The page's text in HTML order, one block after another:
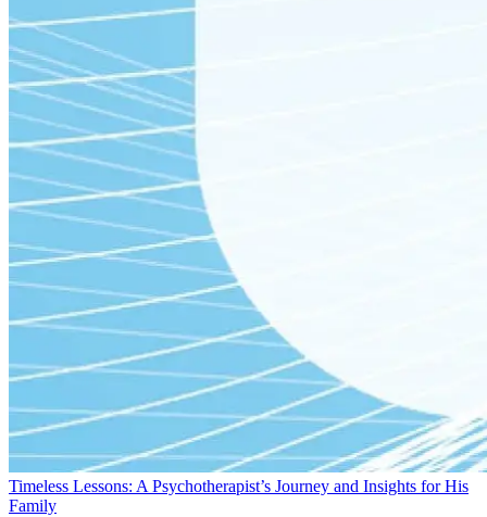
Timeless Lessons: A Psychotherapist’s Journey and Insights for His
Family